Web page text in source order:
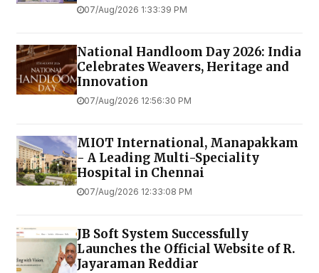
07/Aug/2026 1:33:39 PM
National Handloom Day 2026: India
Celebrates Weavers, Heritage and
Innovation
07/Aug/2026 12:56:30 PM
MIOT International, Manapakkam
- A Leading Multi-Speciality
Hospital in Chennai
07/Aug/2026 12:33:08 PM
JB Soft System Successfully
Launches the Official Website of R.
Jayaraman Reddiar